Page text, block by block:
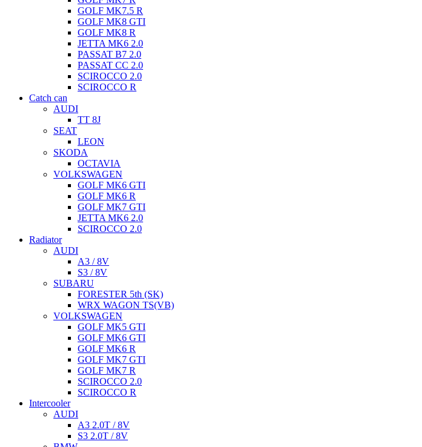
GOLF MK7.5 R
GOLF MK8 GTI
GOLF MK8 R
JETTA MK6 2.0
PASSAT B7 2.0
PASSAT CC 2.0
SCIROCCO 2.0
SCIROCCO R
Catch can
AUDI
TT 8J
SEAT
LEON
SKODA
OCTAVIA
VOLKSWAGEN
GOLF MK6 GTI
GOLF MK6 R
GOLF MK7 GTI
JETTA MK6 2.0
SCIROCCO 2.0
Radiator
AUDI
A3 / 8V
S3 / 8V
SUBARU
FORESTER 5th (SK)
WRX WAGON TS(VB)
VOLKSWAGEN
GOLF MK5 GTI
GOLF MK6 GTI
GOLF MK6 R
GOLF MK7 GTI
GOLF MK7 R
SCIROCCO 2.0
SCIROCCO R
Intercooler
AUDI
A3 2.0T / 8V
S3 2.0T / 8V